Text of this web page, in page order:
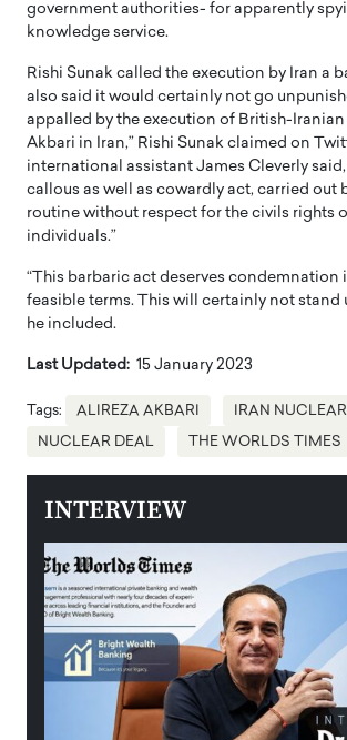
government authorities- for apparently
knowledge service.
Rishi Sunak called the execution by Iran a
also said it would certainly not go
appalled by the execution of British-Iranian
Akbari in Iran,” Rishi Sunak claimed on
international assistant James Cleverly said,
callous as well as cowardly act, carried out
routine without respect for the civils rights
individuals.”
“This barbaric act deserves condemnation
feasible terms. This will certainly not stand
he included.
Last Updated: 15 January 2023
Tags: ALIREZA AKBARI IRAN NUCLEAR
NUCLEAR DEAL THE WORLDS TIMES
INTERVIEW